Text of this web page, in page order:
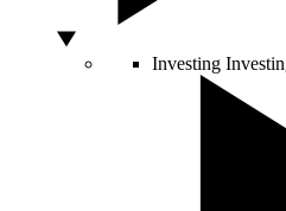
Investing